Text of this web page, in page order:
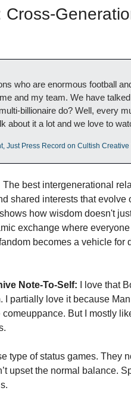
Cross-
who are enormous football
and my team. We have
billionaire do? Well, every
about it a lot and we love to
Just Press Record on Cultish Creative
The best intergenerational
shared interests that
how wisdom doesn't
exchange where
becomes a vehicle
Note-To-Self: I love that
I partially love it because
comeuppance. But I mostly
type of status games. They
upset the normal balance.